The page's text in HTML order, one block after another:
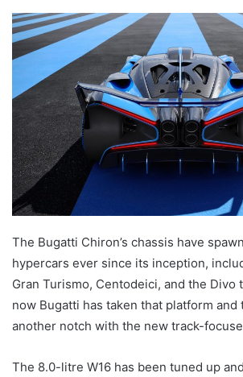
email
The Bugatti Chiron’s chassis have
hypercars ever since its inception,
Gran Turismo, Centodeici, and the Divo
now Bugatti has taken that platform and
another notch with the new track-
The 8.0-litre W16 has been tuned up